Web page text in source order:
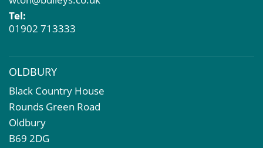
Property Problems
Tel:
01902 713333
OLDBURY
Black Country House
Rounds Green Road
Oldbury
B69 2DG